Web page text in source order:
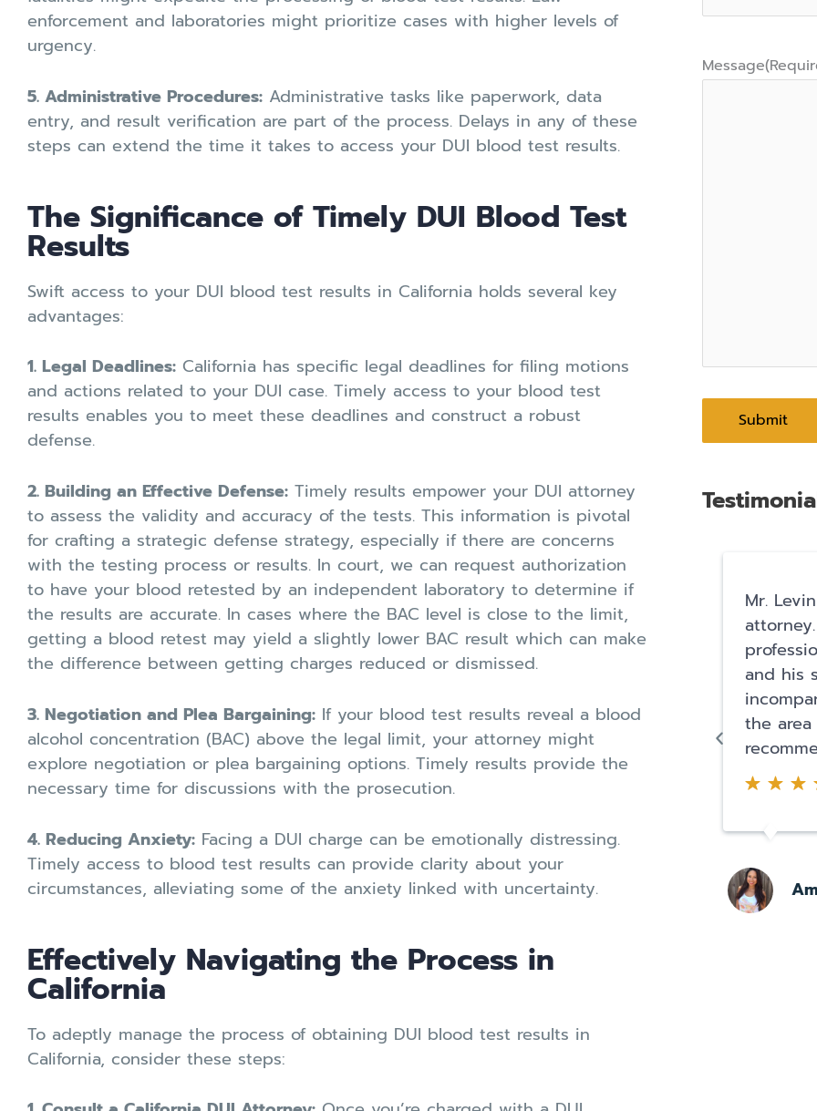
enforcement and laboratories might prioritize cases with higher levels of
urgency.
5. Administrative Procedures: Administrative tasks like paperwork, data
entry, and result verification are part of the process. Delays in any of these
steps can extend the time it takes to access your DUI blood test results.
The Significance of Timely DUI Blood Test
Results
Swift access to your DUI blood test results in California holds several key
advantages:
1. Legal Deadlines: California has specific legal deadlines for filing motions
and actions related to your DUI case. Timely access to your blood test
results enables you to meet these deadlines and construct a robust
defense.
2. Building an Effective Defense: Timely results empower your DUI attorney
to assess the validity and accuracy of the tests. This information is pivotal
for crafting a strategic defense strategy, especially if there are concerns
with the testing process or results. In court, we can request authorization
to have your blood retested by an independent laboratory to determine if
the results are accurate. In cases where the BAC level is close to the limit,
getting a blood retest may yield a slightly lower BAC result which can make
the difference between getting charges reduced or dismissed.
3. Negotiation and Plea Bargaining: If your blood test results reveal a blood
alcohol concentration (BAC) above the legal limit, your attorney might
explore negotiation or plea bargaining options. Timely results provide the
necessary time for discussions with the prosecution.
4. Reducing Anxiety: Facing a DUI charge can be emotionally distressing.
Timely access to blood test results can provide clarity about your
circumstances, alleviating some of the anxiety linked with uncertainty.
Effectively Navigating the Process in
California
To adeptly manage the process of obtaining DUI blood test results in
California, consider these steps:
Message
Mr.
and his
the